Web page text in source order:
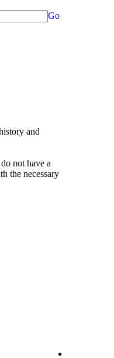
Go
and
not have a
the necessary